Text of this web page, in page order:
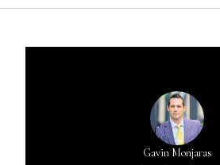
Gavin Monjaras